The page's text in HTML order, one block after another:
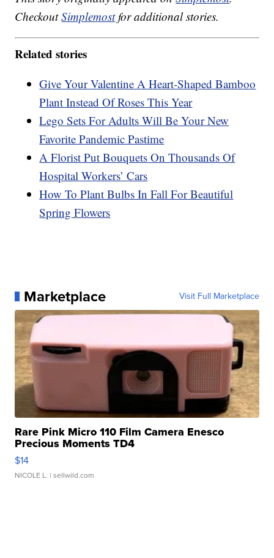
CheckoutSimplemostfor additional stories.
Related stories
Give Your Valentine A Heart-Shaped Bamboo
Plant Instead Of Roses This Year
Lego Sets For Adults Will Be Your New
Favorite Pandemic Pastime
A Florist Put Bouquets On Thousands Of
Hospital Workers’ Cars
How To Plant Bulbs In Fall For Beautiful
Spring Flowers
Marketplace Visit Full Marketplace
Rare Pink Micro 110 Film Camera Enesco
Precious Moments TD4
$14
NICOLE L. | sellwild.com